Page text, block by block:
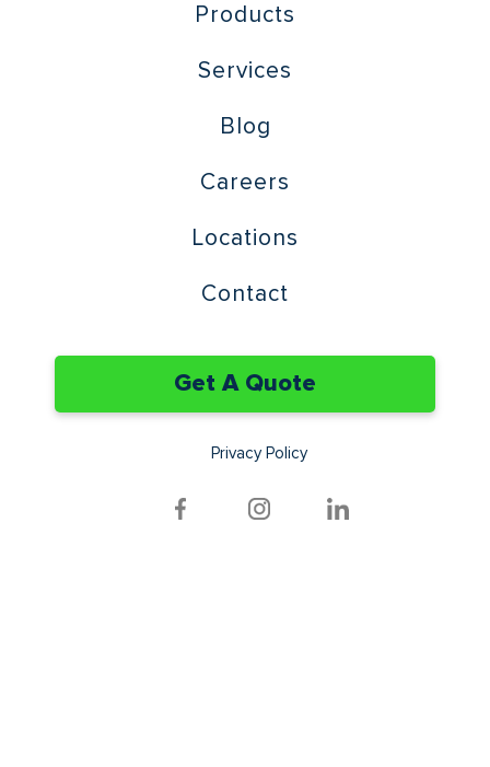
Products
Services
Blog
Careers
Locations
Contact
Get A Quote
Privacy Policy